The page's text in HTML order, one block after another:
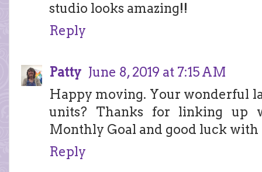
studio looks amazing!!
Reply
Patty June 8, 2019 at 7:15 AM
Happy moving. Your wonderful
units? Thanks for linking up
Monthly Goal and good luck
Reply